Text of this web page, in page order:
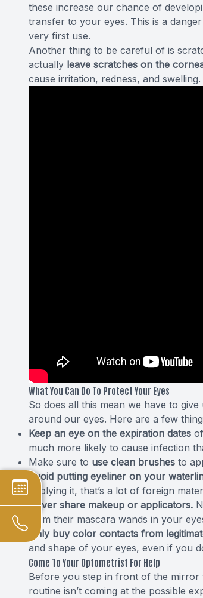
these increase our chance of
transfer to your eyes. This is a
very first use.
Another thing to be careful of is
actually leave scratches on the
cause irritation, redness, and swelling.
What You Can Do To Protect Your Eyes
So does all this mean we have to
around our eyes. Here are a few
Keep an eye on the expiration dates
much more likely to cause infection
Make sure to use clean brushes to
Avoid putting eyeliner on your
applying it, that’s a lot of foreign
Never share makeup or applicators.
from their mascara wands in your
Only buy color contacts from
and shape of your eyes, even if you
Come To Your Optometrist For Help
Before you step in front of the
routine isn’t coming at the possible